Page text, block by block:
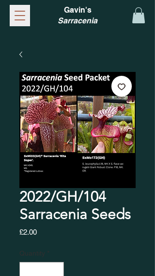
Gavin's
Sarracenia
2022/GH/104
Sarracenia Seeds
£2.00Price
Quantity *